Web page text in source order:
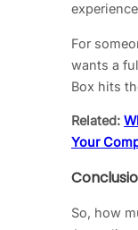
For
wants a
Box hits
Related:
Your
So, how